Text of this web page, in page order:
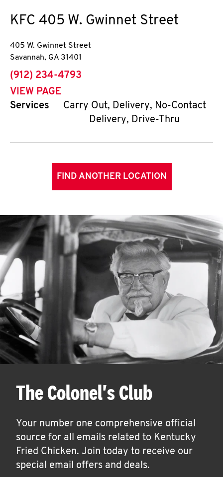
KFC 405 W. Gwinnet Street
405 W. Gwinnet Street
Savannah, GA 31401
phone
(912) 234-4793
VIEW PAGE
Services
Carry Out, Delivery, No-Contact
Delivery, Drive-Thru
FIND ANOTHER LOCATION
The Colonel's Club
Your number one comprehensive official
source for all emails related to Kentucky
Fried Chicken. Join today to receive our
special email offers and deals.